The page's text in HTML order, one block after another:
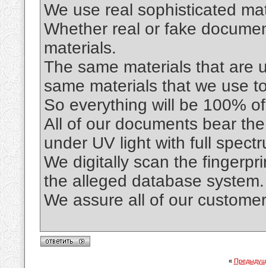
We use real sophisticated
Whether real or fake
materials.
The same materials that are
same materials that we use
So everything will be 100%
All of our documents bear
under UV light with full
We digitally scan the
the alleged database system.
We assure all of our
«